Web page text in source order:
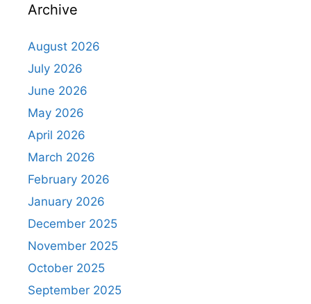
Archive
August 2026
July 2026
June 2026
May 2026
April 2026
March 2026
February 2026
January 2026
December 2025
November 2025
October 2025
September 2025